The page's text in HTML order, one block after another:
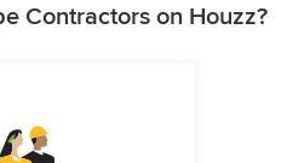
Contractors on Houzz?